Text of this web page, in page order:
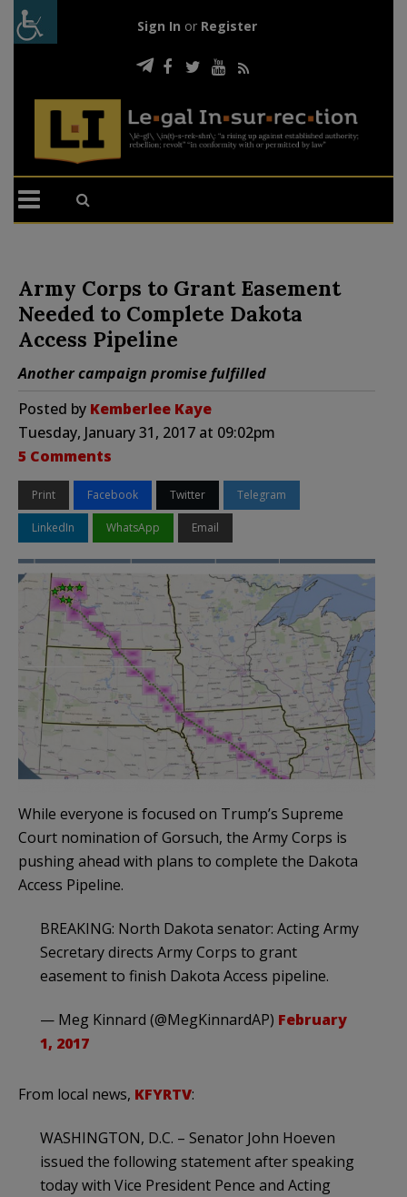
Sign In or Register
Army Corps to Grant Easement
Needed to Complete Dakota
Access Pipeline
Another campaign promise fulfilled
Posted by Kemberlee Kaye
Tuesday, January 31, 2017 at 09:02pm
5 Comments
Print Facebook Twitter Telegram
LinkedIn WhatsApp Email
While everyone is focused on Trump’s Supreme
Court nomination of Gorsuch, the Army Corps is
pushing ahead with plans to complete the Dakota
Access Pipeline.
BREAKING: North Dakota senator: Acting Army
Secretary directs Army Corps to grant
easement to finish Dakota Access pipeline.
— Meg Kinnard (@MegKinnardAP) February
1, 2017
From local news, KFYRTV:
WASHINGTON, D.C. – Senator John Hoeven
issued the following statement after speaking
today with Vice President Pence and Acting